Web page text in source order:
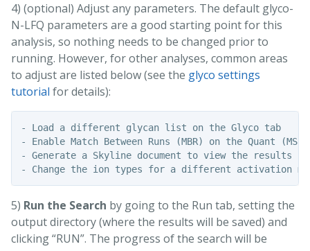
4) (optional) Adjust any parameters. The default glyco-
N-LFQ parameters are a good starting point for this
analysis, so nothing needs to be changed prior to
running. However, for other analyses, common areas
to adjust are listed below (see the glyco settings
tutorial for details):
- Load a different glycan list on the Glyco tab
- Enable Match Between Runs (MBR) on the Quant
- Generate a Skyline document to view the
5) Run the Search by going to the Run tab, setting the
output directory (where the results will be saved) and
clicking “RUN”. The progress of the search will be